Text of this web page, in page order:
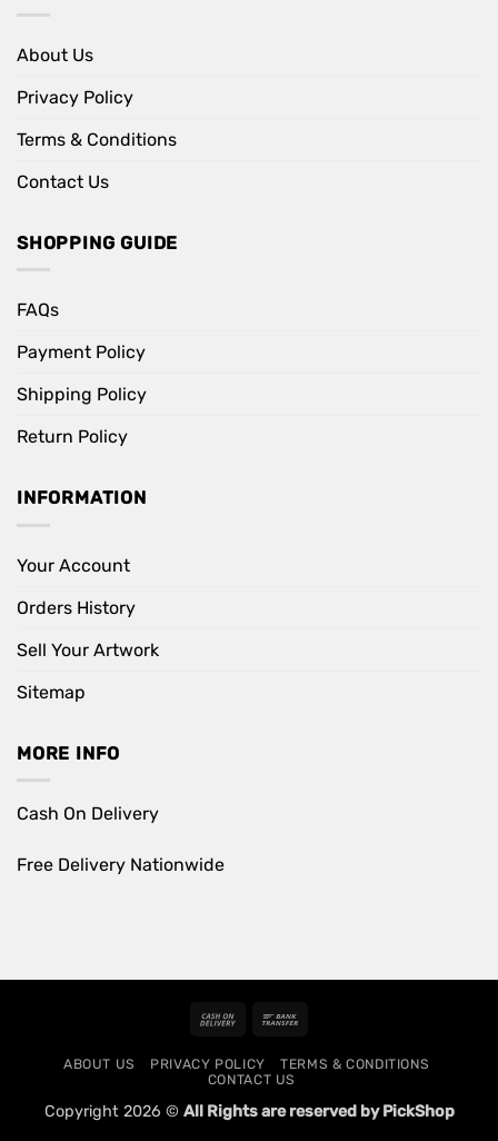
About Us
Privacy Policy
Terms & Conditions
Contact Us
SHOPPING GUIDE
FAQs
Payment Policy
Shipping Policy
Return Policy
INFORMATION
Your Account
Orders History
Sell Your Artwork
Sitemap
MORE INFO
Cash On Delivery
Free Delivery Nationwide
Cash
Delivery
ABOUT US PRIVACY POLICY
TERMS & CONDITIONS
CONTACT US
Copyright 2026 © All Rights are reserved by PickShop